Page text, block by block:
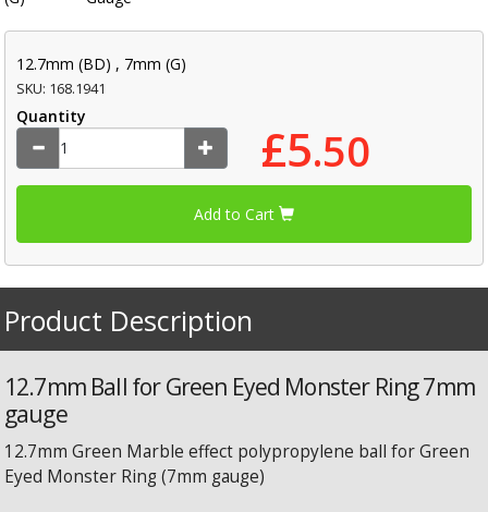
12.7mm (BD) , 7mm (G)
SKU: 168.1941
Quantity
£5.50
Add to Cart
Product Description
12.7mm Ball for Green Eyed Monster Ring 7mm
gauge
12.7mm Green Marble effect polypropylene ball for Green
Eyed Monster Ring (7mm gauge)